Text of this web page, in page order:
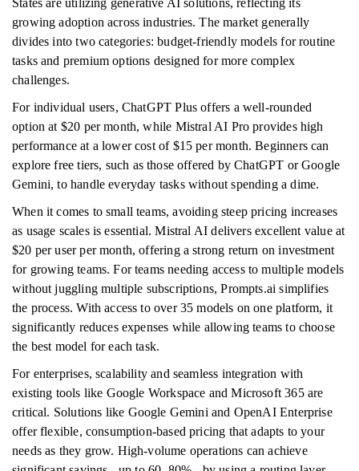
States are utilizing generative AI solutions, reflecting its
growing adoption across industries. The market generally
divides into two categories: budget-friendly models for routine
tasks and premium options designed for more complex
challenges.
For individual users, ChatGPT Plus offers a well-rounded
option at $20 per month, while Mistral AI Pro provides high
performance at a lower cost of $15 per month. Beginners can
explore free tiers, such as those offered by ChatGPT or Google
Gemini, to handle everyday tasks without spending a dime.
When it comes to small teams, avoiding steep pricing increases
as usage scales is essential. Mistral AI delivers excellent value at
$20 per user per month, offering a strong return on investment
for growing teams. For teams needing access to multiple models
without juggling multiple subscriptions, Prompts.ai simplifies
the process. With access to over 35 models on one platform, it
significantly reduces expenses while allowing teams to choose
the best model for each task.
For enterprises, scalability and seamless integration with
existing tools like Google Workspace and Microsoft 365 are
critical. Solutions like Google Gemini and OpenAI Enterprise
offer flexible, consumption-based pricing that adapts to your
needs as they grow. High-volume operations can achieve